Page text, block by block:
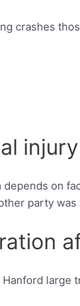
crashes
on
party
large